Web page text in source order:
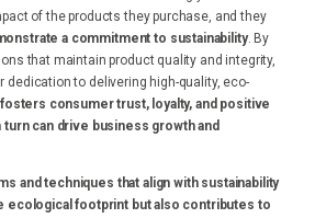
of the products they purchase, and they
a commitment to sustainability. By
that maintain product quality and integrity,
to delivering high-quality, eco-
consumer trust, loyalty, and positive
can drive business growth and
and techniques that align with sustainability
ecological footprint but also contributes to